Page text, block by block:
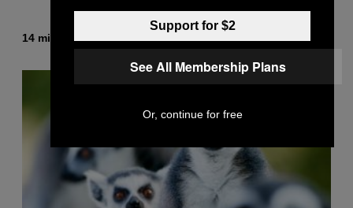
14 minutes ago
Support for $2
See All Membership Plans
Or, continue for free